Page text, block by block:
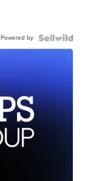
Powered by